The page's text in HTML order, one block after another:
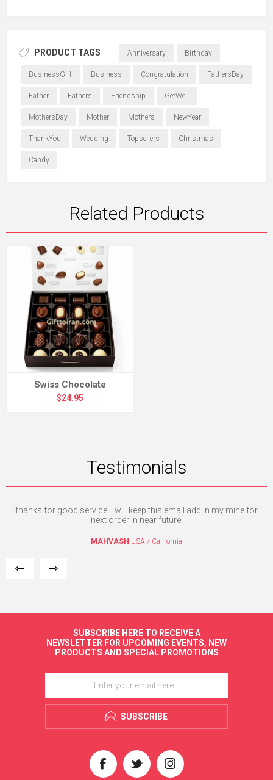
PRODUCT TAGS Anniversary Birthday
BusinessGift Business Congratulation FathersDay
Father Fathers Friendship GetWell
MothersDay Mother Mothers NewYear
ThankYou Wedding Topsellers Christmas
Candy
Related Products
Swiss Chocolate
$24.95
Testimonials
thanks for good service. I will keep this email add in my mine for
next order in near future.
MAHVASH USA / California
SUBSCRIBE HERE TO RECEIVE A
NEWSLETTER FOR UPCOMING EVENTS, NEW
PRODUCTS AND SPECIAL PROMOTIONS
SUBSCRIBE